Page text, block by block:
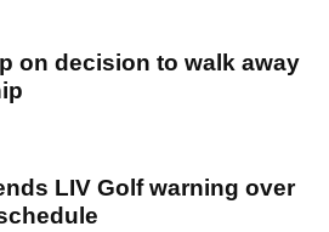
on decision to walk away
LIV Golf warning over